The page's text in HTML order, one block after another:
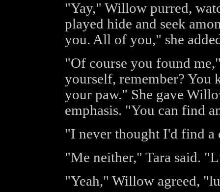
"Yay," Willow purred,
played hide and seek
you. All of you," she
"Of course you found
yourself, remember? You
your paw." She gave
emphasis. "You can find
"I never thought I'd find
"Me neither," Tara said.
"Yeah," Willow agreed,